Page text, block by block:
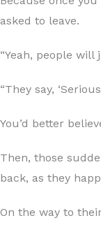
asked to leave.
“Yeah, people will
“They say,
You’d better
Then, those
back, as they
On the way to